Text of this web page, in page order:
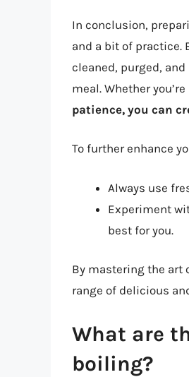
In conclusion,
and a bit of practice.
cleaned, purged,
meal. Whether
patience, you can
To further enhance
Always use
Experiment
best for you.
By mastering the art
range of delicious
What are
boiling?